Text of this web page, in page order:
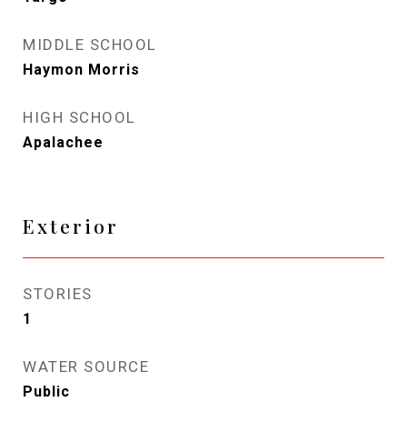
MIDDLE SCHOOL
Haymon Morris
HIGH SCHOOL
Apalachee
Exterior
STORIES
1
WATER SOURCE
Public